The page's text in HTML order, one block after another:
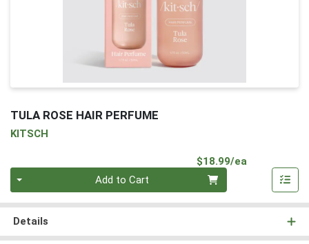
TULA ROSE HAIR PERFUME
KITSCH
$18.99/ea
Add to Cart
Details